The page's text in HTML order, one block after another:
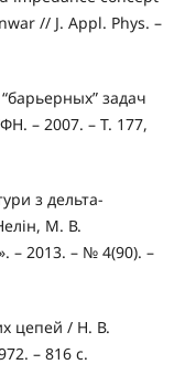
// J. Appl. Phys. –
задач
– 2007. – Т. 177,
з дельта-
М. В.
– 2013. – № 4(90). –
цепей / Н. В.
– 816 с.